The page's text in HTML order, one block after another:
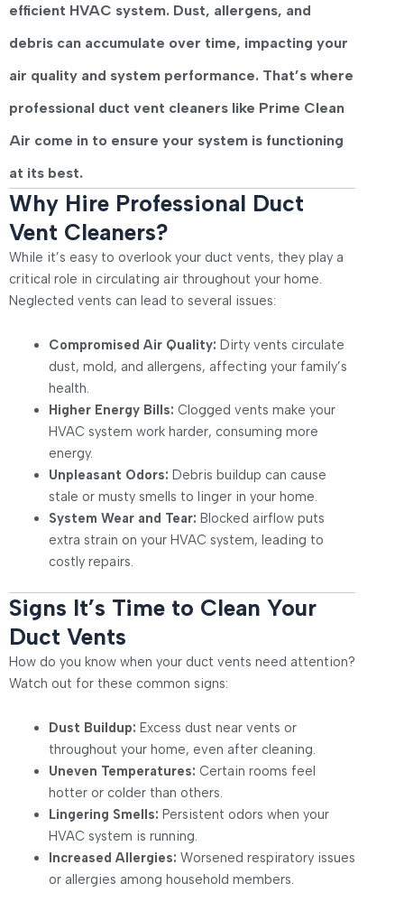
efficient HVAC system. Dust, allergens, and
debris can accumulate over time, impacting your
air quality and system performance. That’s where
professional duct vent cleaners like Prime Clean
Air come in to ensure your system is functioning
at its best.
Why Hire Professional Duct
Vent Cleaners?
While it’s easy to overlook your duct vents, they play a
critical role in circulating air throughout your home.
Neglected vents can lead to several issues:
Compromised Air Quality: Dirty vents circulate
dust, mold, and allergens, affecting your family’s
health.
Higher Energy Bills: Clogged vents make your
HVAC system work harder, consuming more
energy.
Unpleasant Odors: Debris buildup can cause
stale or musty smells to linger in your home.
System Wear and Tear: Blocked airflow puts
extra strain on your HVAC system, leading to
costly repairs.
Signs It’s Time to Clean Your
Duct Vents
How do you know when your duct vents need attention?
Watch out for these common signs:
Dust Buildup: Excess dust near vents or
throughout your home, even after cleaning.
Uneven Temperatures: Certain rooms feel
hotter or colder than others.
Lingering Smells: Persistent odors when your
HVAC system is running.
Increased Allergies: Worsened respiratory issues
or allergies among household members.